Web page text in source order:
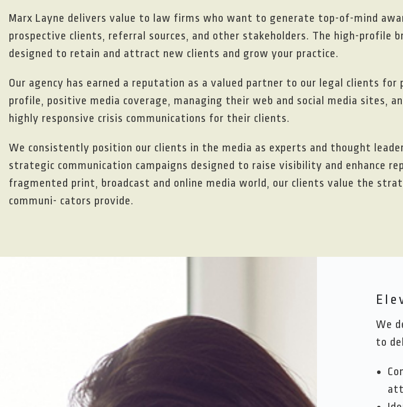
Marx Layne delivers value to law firms who want to generate top-of-mind
prospective clients, referral sources, and other stakeholders. The high-profile
designed to retain and attract new clients and grow your practice.
Our agency has earned a reputation as a valued partner to our legal clients
profile, positive media coverage, managing their web and social media sites,
highly responsive crisis communications for their clients.
We consistently position our clients in the media as experts and thought
strategic communication campaigns designed to raise visibility and enhance
fragmented print, broadcast and online media world, our clients value the
communi- cators provide.
We
to